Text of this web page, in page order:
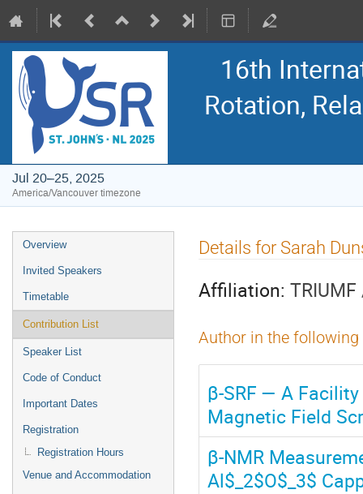
16th
Rotation,
Jul 20–25, 2025
America/Vancouver timezone
Event
menu
Overview
Invited Speakers
Timetable
Contribution List
Speaker List
Code of Conduct
Important Dates
Registration
Registration Hours
Venue and Accommodation
Details for Sarah
Affiliation:
Author in the
β-SRF — A
Magnetic Field
β-NMR
Al$_2$O$_3$